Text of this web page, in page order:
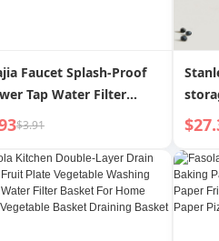
Faucet Splash-Proof
Tap Water Filter
Water Filter Nozzle
Water Saving Device
$3.91
cup